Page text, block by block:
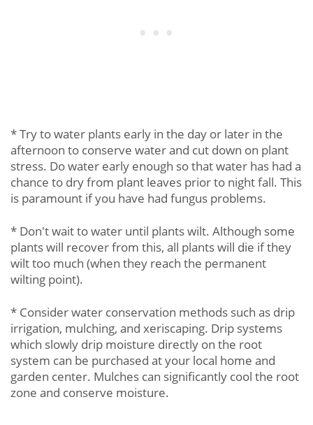
* Try to water plants early in the day or later in the
afternoon to conserve water and cut down on plant
stress. Do water early enough so that water has had a
chance to dry from plant leaves prior to night fall. This
is paramount if you have had fungus problems.
* Don't wait to water until plants wilt. Although some
plants will recover from this, all plants will die if they
wilt too much (when they reach the permanent
wilting point).
* Consider water conservation methods such as drip
irrigation, mulching, and xeriscaping. Drip systems
which slowly drip moisture directly on the root
system can be purchased at your local home and
garden center. Mulches can significantly cool the root
zone and conserve moisture.